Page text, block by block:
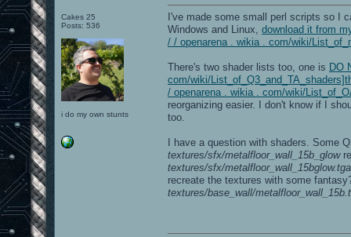
Cakes 25
Posts: 536
i do my own stunts
I've made some small perl scripts so I
Windows and Linux, download it from
/ / openarena . wikia . com/wiki/
There's two shader lists too, one is DO
com/wiki/
/ openarena . wikia . com/wiki/
reorganizing easier. I don't know if I
too.
I have a question with shaders. Some
textures/sfx/metalfloor_wall_15b_glow
textures/sfx/metalfloor_wall_15bglow.tga
recreate the textures with some
textures/base_wall/